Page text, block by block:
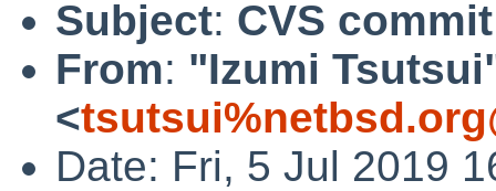
Subject: CVS
From: "Izumi
<
Date: Fri, 5 Jul 2019